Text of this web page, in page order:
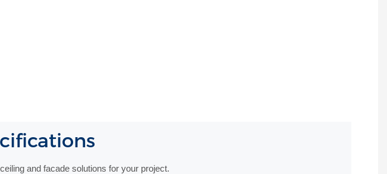
and facade solutions for your project.